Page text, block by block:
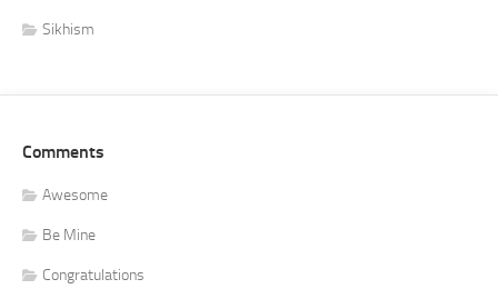
Sikhism
Comments
Awesome
Be Mine
Congratulations